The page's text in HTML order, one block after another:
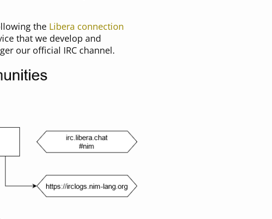
the Libera connection
that we develop and
our official IRC channel.